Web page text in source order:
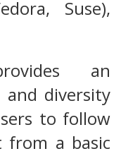
Suse),
an
diversity
to follow
a basic